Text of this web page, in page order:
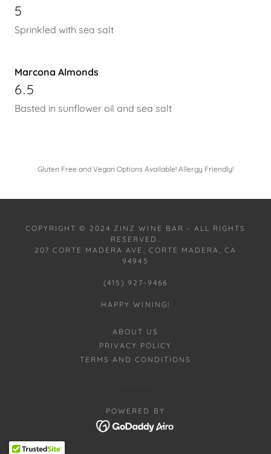
5
Sprinkled with sea salt
Marcona Almonds
6.5
Basted in sunflower oil and sea salt
Gluten Free and Vegan Options Available! Allergy Friendly!
COPYRIGHT © 2024 ZINZ WINE BAR - ALL RIGHTS
RESERVED.
207 CORTE MADERA AVE, CORTE MADERA, CA
94945
(415) 927-9466
HAPPY WINING!
ABOUT US
PRIVACY POLICY
TERMS AND CONDITIONS
POWERED BY